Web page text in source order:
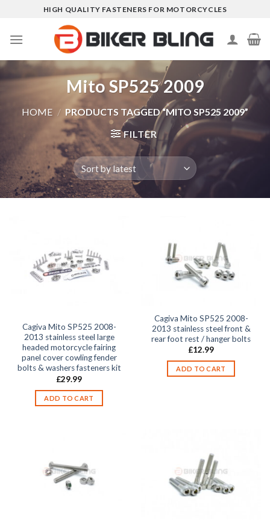
content
HIGH QUALITY FASTENERS FOR MOTORCYCLES
Mito SP525 2009
HOME / PRODUCTS TAGGED “MITO SP525 2009”
FILTER
Cagiva Mito SP525 2008-
2013 stainless steel large
headed motorcycle fairing
panel cover cowling fender
bolts & washers fasteners kit
£29.99
ADD TO CART
Cagiva Mito SP525 2008-
2013 stainless steel front &
rear foot rest / hanger bolts
£12.99
ADD TO CART